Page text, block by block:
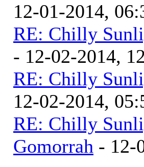
12-01-2014,
RE: Chilly
- 12-02-2014,
RE: Chilly
12-02-2014,
RE: Chilly
Gomorrah - 12-